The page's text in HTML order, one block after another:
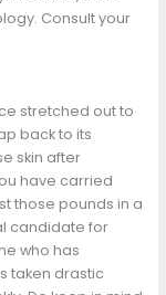
Consult your
stretched out to
back to its
skin after
have carried
those pounds in a
candidate for
who has
taken drastic